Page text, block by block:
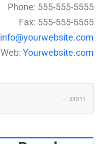
Phone: 555-555-5555
Fax: 555-555-5555
info@yourwebsite.com
Web: Yourwebsite.com